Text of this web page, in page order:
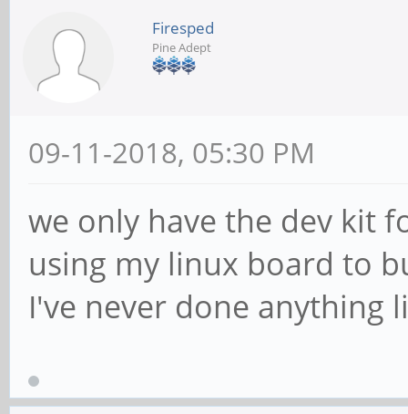
Firesped
Pine Adept
09-11-2018, 05:30 PM
we only have the dev kit
using my linux board to
I've never done anything